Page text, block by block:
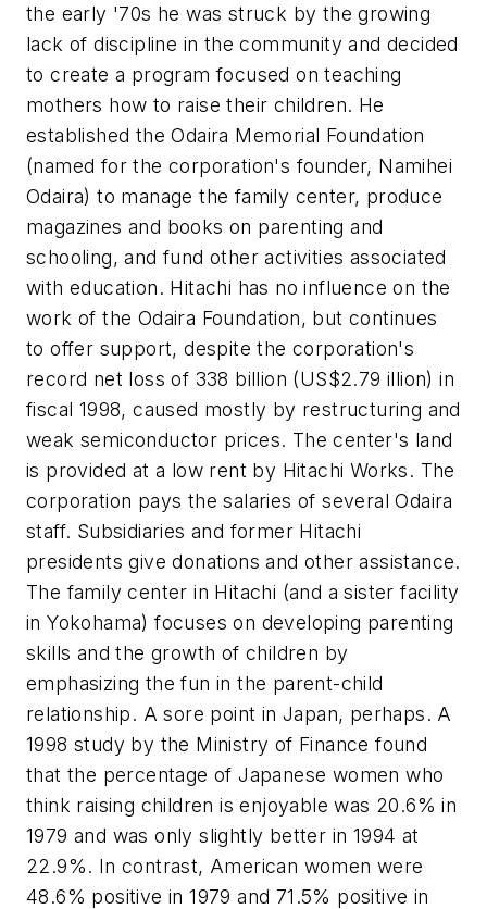
the early '70s he was struck by the growing
lack of discipline in the community and decided
to create a program focused on teaching
mothers how to raise their children. He
established the Odaira Memorial Foundation
(named for the corporation's founder, Namihei
Odaira) to manage the family center, produce
magazines and books on parenting and
schooling, and fund other activities associated
with education. Hitachi has no influence on the
work of the Odaira Foundation, but continues
to offer support, despite the corporation's
record net loss of 338 billion (US$2.79 illion) in
fiscal 1998, caused mostly by restructuring and
weak semiconductor prices. The center's land
is provided at a low rent by Hitachi Works. The
corporation pays the salaries of several Odaira
staff. Subsidiaries and former Hitachi
presidents give donations and other assistance.
The family center in Hitachi (and a sister facility
in Yokohama) focuses on developing parenting
skills and the growth of children by
emphasizing the fun in the parent-child
relationship. A sore point in Japan, perhaps. A
1998 study by the Ministry of Finance found
that the percentage of Japanese women who
think raising children is enjoyable was 20.6% in
1979 and was only slightly better in 1994 at
22.9%. In contrast, American women were
48.6% positive in 1979 and 71.5% positive in